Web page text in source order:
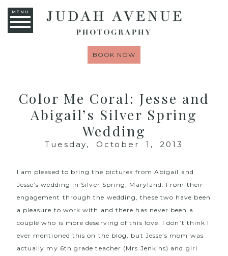
MENU
BOOK NOW
Color Me Coral: Jesse and
Abigail’s Silver Spring
Wedding
Tuesday, October 1, 2013
I am pleased to bring the pictures from Abigail and
Jesse’s wedding in Silver Spring, Maryland. From their
engagement through the wedding, these two have been
a pleasure to work with and there has never been a
couple who is more deserving of this love. I don’t think I
ever mentioned this on the blog, but Jesse’s mom was
actually my 6th grade teacher (Mrs Jenkins) and girl